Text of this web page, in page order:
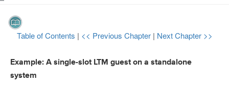
Table of Contents | << Previous Chapter | Next Chapter >>
Example: A single-slot LTM guest on a standalone
system